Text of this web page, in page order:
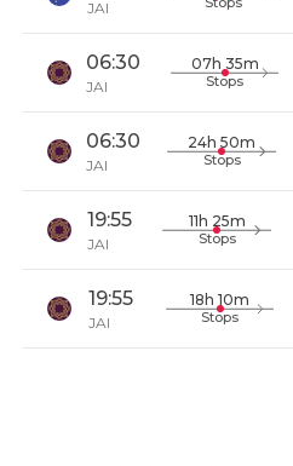
JAI
06:30
JAI
07h 35m
Stops
06:30
JAI
24h 50m
Stops
19:55
JAI
11h 25m
Stops
19:55
JAI
18h 10m
Stops